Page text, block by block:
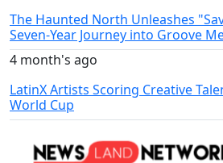
The Haunted North Unleashes
Seven-Year Journey into Groove
4 month's ago
LatinX Artists Scoring Creative
World Cup